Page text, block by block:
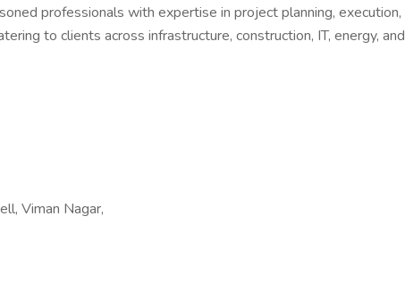
professionals with expertise in project planning, execution,
to clients across infrastructure, construction, IT, energy, and
Viman Nagar,